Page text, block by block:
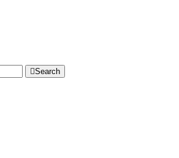
Search